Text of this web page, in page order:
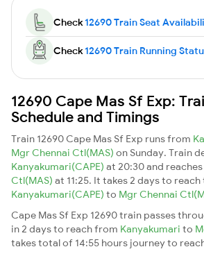
Check12690 Train Seat
Check12690 Train Running
12690 Cape Mas Sf Exp:
Schedule and Timings
Train 12690 Cape Mas Sf Exp runs from
Mgr Chennai Ctl(MAS) on Sunday. Train
Kanyakumari(CAPE) at 20:30 and reaches
Ctl(MAS) at 11:25. It takes 2 days to
Kanyakumari(CAPE) to Mgr Chennai
Cape Mas Sf Exp 12690 train passes
in 2 days to reach from Kanyakumari to
takes total of 14:55 hours journey to